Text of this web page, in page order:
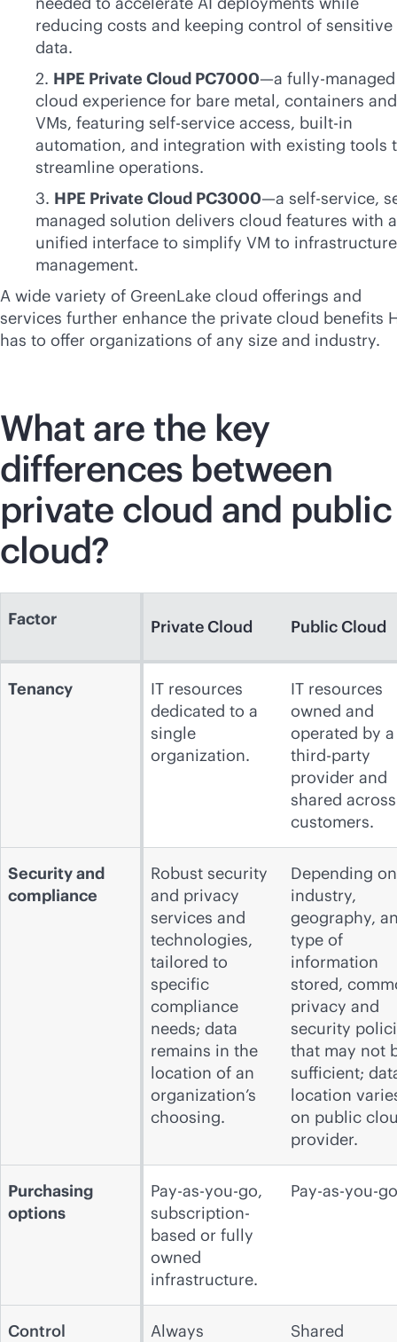
reducing costs and keeping control of sensitive
data.
2. HPE Private Cloud PC7000—a fully-managed
cloud experience for bare metal, containers and
VMs, featuring self-service access, built-in
automation, and integration with existing tools
streamline operations.
3. HPE Private Cloud PC3000—a self-service,
managed solution delivers cloud features with a
unified interface to simplify VM to infrastructure
management.
A wide variety of GreenLake cloud offerings and
services further enhance the private cloud benefits
has to offer organizations of any size and industry.
What are the key
differences between
private cloud and public
cloud?
Factor Private Cloud Public Cloud
Tenancy
IT resources
dedicated to a
single
organization.
IT resources
owned and
operated by a
third-party
provider and
shared across
customers.
Security and
compliance
Robust security
and privacy
services and
technologies,
tailored to
specific
compliance
needs; data
remains in the
location of an
organization’s
choosing.
Depending on
industry,
geography,
type of
information
stored,
privacy and
security
that may not
sufficient;
location
on public
provider.
Purchasing
options
Pay-as-you-go,
subscription-
based or fully
owned
infrastructure.
Pay-as-you-
Control
Always
Shared